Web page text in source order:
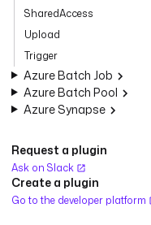
SharedAccess
Upload
Trigger
Azure Batch Job
Azure Batch Pool
Azure Synapse
Request a plugin
Ask on Slack
Create a plugin
Go to the developer platform